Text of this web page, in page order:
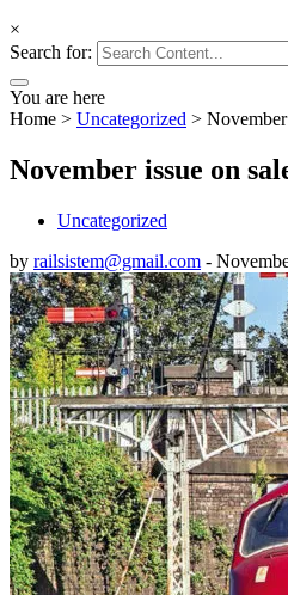
×
Search for:
You are here
Home > Uncategorized >
November issue on
Uncategorized
by railsistem@gmail.com -